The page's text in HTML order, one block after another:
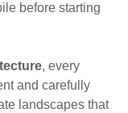
before starting
, every
and carefully
landscapes that